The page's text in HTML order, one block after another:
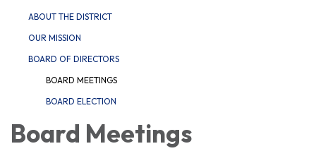
ABOUT THE DISTRICT
OUR MISSION
BOARD OF DIRECTORS
BOARD MEETINGS
BOARD ELECTION
Board Meetings